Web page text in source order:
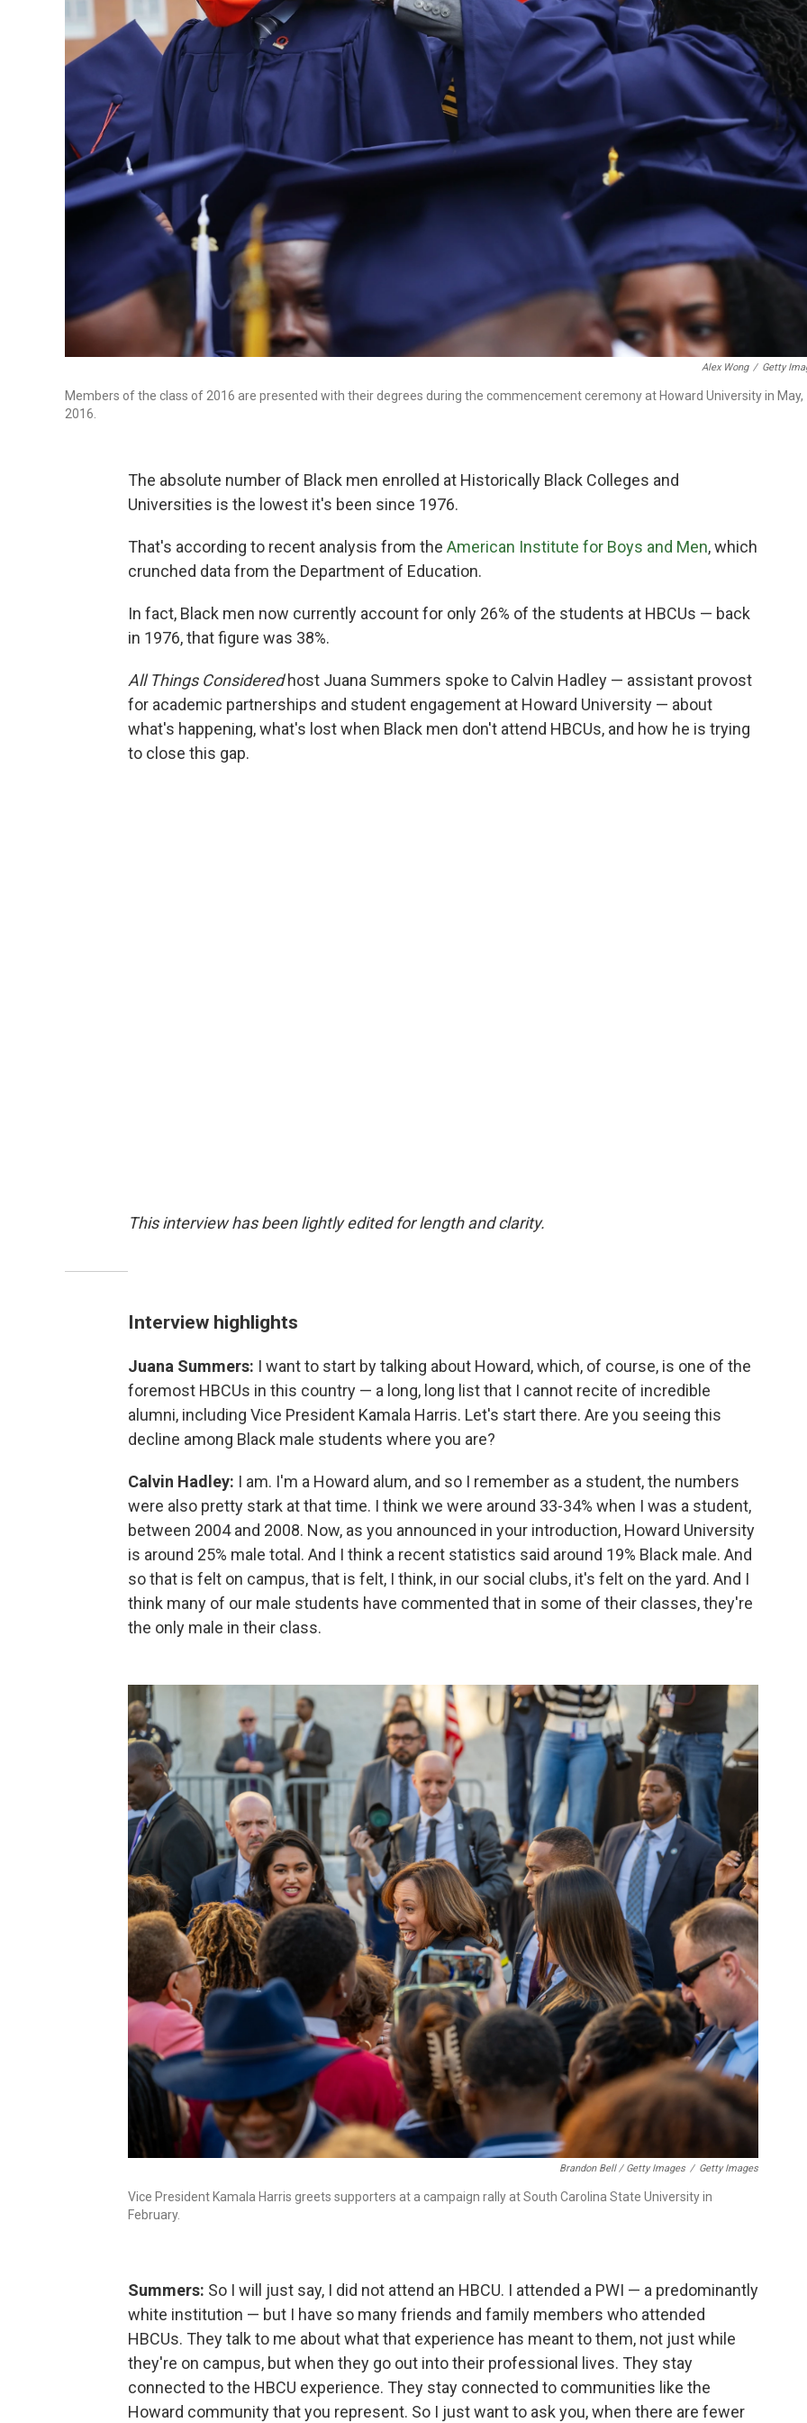
Alex Wong / Getty
Members of the class of 2016 are presented with their degrees during the commencement ceremony at Howard University in May,
2016.
The absolute number of Black men enrolled at Historically Black Colleges and
Universities is the lowest it's been since 1976.
That's according to recent analysis from the American Institute for Boys and Men, which
crunched data from the Department of Education.
In fact, Black men now currently account for only 26% of the students at HBCUs — back
in 1976, that figure was 38%.
All Things Consideredhost Juana Summers spoke to Calvin Hadley — assistant provost
for academic partnerships and student engagement at Howard University — about
what's happening, what's lost when Black men don't attend HBCUs, and how he is trying
to close this gap.
This interview has been lightly edited for length and clarity.
Interview highlights
Juana Summers: I want to start by talking about Howard, which, of course, is one of the
foremost HBCUs in this country — a long, long list that I cannot recite of incredible
alumni, including Vice President Kamala Harris. Let's start there. Are you seeing this
decline among Black male students where you are?
Calvin Hadley: I am. I'm a Howard alum, and so I remember as a student, the numbers
were also pretty stark at that time. I think we were around 33-34% when I was a student,
between 2004 and 2008. Now, as you announced in your introduction, Howard University
is around 25% male total. And I think a recent statistics said around 19% Black male. And
so that is felt on campus, that is felt, I think, in our social clubs, it's felt on the yard. And I
think many of our male students have commented that in some of their classes, they're
the only male in their class.
Brandon Bell / Getty Images / Getty Images
Vice President Kamala Harris greets supporters at a campaign rally at South Carolina State University in
February.
Summers: So I will just say, I did not attend an HBCU. I attended a PWI — a predominantly
white institution — but I have so many friends and family members who attended
HBCUs. They talk to me about what that experience has meant to them, not just while
they're on campus, but when they go out into their professional lives. They stay
connected to the HBCU experience. They stay connected to communities like the
Howard community that you represent. So I just want to ask you, when there are fewer